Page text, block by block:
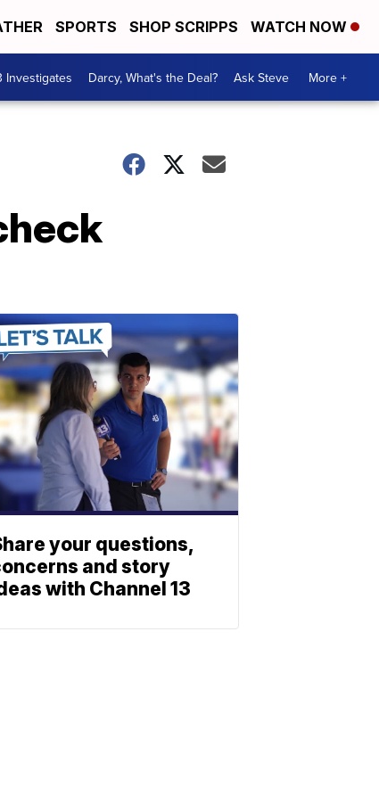
SPORTS SHOP SCRIPPS WATCH NOW
Investigates Darcy, What's the Deal? Ask Steve More +
your questions,
and story
with Channel 13